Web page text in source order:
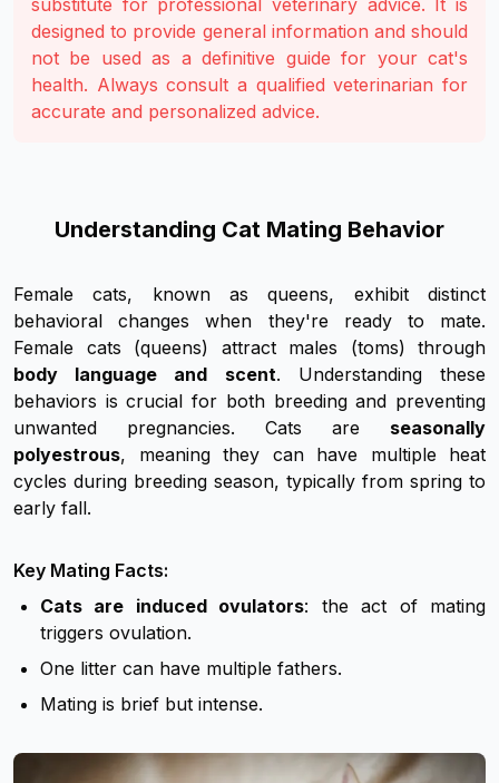
substitute for professional veterinary advice. It is
designed to provide general information and should
not be used as a definitive guide for your cat's
health. Always consult a qualified veterinarian for
accurate and personalized advice.
Understanding Cat Mating Behavior
Female cats, known as queens, exhibit distinct
behavioral changes when they're ready to mate.
Female cats (queens) attract males (toms) through
body language and scent. Understanding these
behaviors is crucial for both breeding and preventing
unwanted pregnancies. Cats are
seasonally
polyestrous, meaning they can have multiple heat
cycles during breeding season, typically from spring to
early fall.
Key Mating Facts:
Cats are induced ovulators: the act of mating
triggers ovulation.
One litter can have multiple fathers.
Mating is brief but intense.